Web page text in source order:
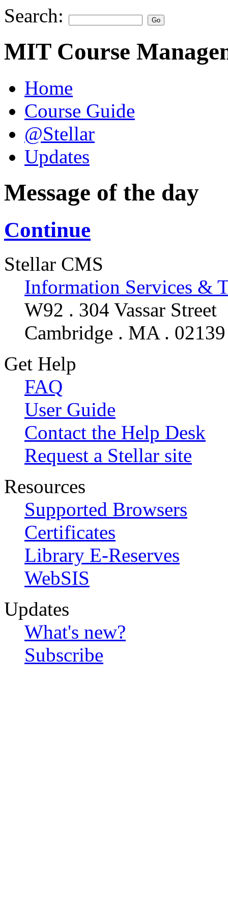
Search:
MIT Course
Home
Course Guide
@Stellar
Updates
Message of the day
Continue
Stellar CMS
Information Services &
W92 . 304 Vassar Street
Cambridge . MA . 02139
Get Help
FAQ
User Guide
Contact the Help Desk
Request a Stellar site
Resources
Supported Browsers
Certificates
Library E-Reserves
WebSIS
Updates
What's new?
Subscribe